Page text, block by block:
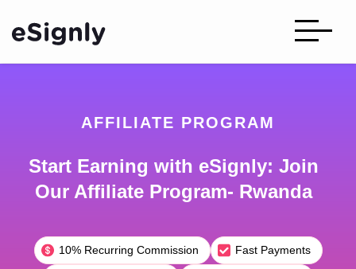
AFFILIATE PROGRAM
Start Earning with eSignly: Join
Our Affiliate Program- Rwanda
10% Recurring Commission Fast Payments